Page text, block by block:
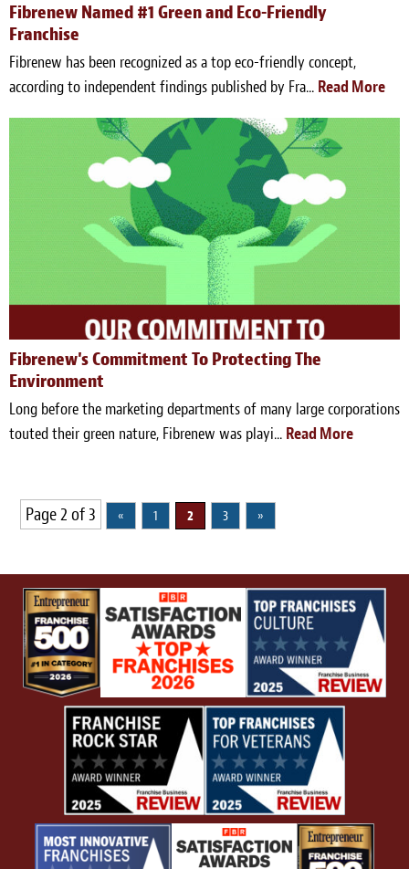
Fibrenew Named #1 Green and Eco-Friendly
Franchise
Fibrenew has been recognized as a top eco-friendly concept,
according to independent findings published by Fra... Read More
Fibrenew's Commitment To Protecting The
Environment
Long before the marketing departments of many large corporations
touted their green nature, Fibrenew was playi... Read More
Page 2 of 3 « 1 2 3 »